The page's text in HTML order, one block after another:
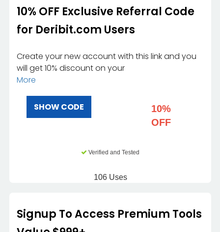
10% OFF Exclusive Referral Code
for Deribit.com Users
Create your new account with this link and you
will get 10% discount on your
More
SHOW CODE
10%
OFF
Verified and Tested
106 Uses
Signup To Access Premium Tools